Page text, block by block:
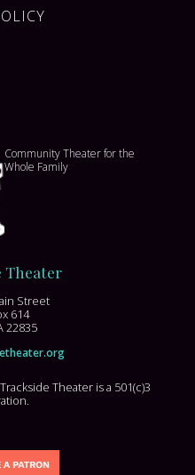
Community Theater for the
Whole Family
Theater
Street
614
22835
Theater is a 501(c)3